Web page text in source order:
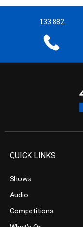
133 882
QUICK LINKS
Shows
Audio
Competitions